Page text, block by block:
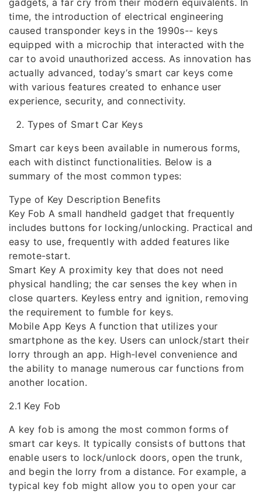
gadgets, a far cry from their modern equivalents. In
time, the introduction of electrical engineering
caused transponder keys in the 1990s-- keys
equipped with a microchip that interacted with the
car to avoid unauthorized access. As innovation has
actually advanced, today’s smart car keys come
with various features created to enhance user
experience, security, and connectivity.
Types of Smart Car Keys
Smart car keys been available in numerous forms,
each with distinct functionalities. Below is a
summary of the most common types:
Type of Key Description Benefits
Key Fob A small handheld gadget that frequently
includes buttons for locking/unlocking. Practical and
easy to use, frequently with added features like
remote-start.
Smart Key A proximity key that does not need
physical handling; the car senses the key when in
close quarters. Keyless entry and ignition, removing
the requirement to fumble for keys.
Mobile App Keys A function that utilizes your
smartphone as the key. Users can unlock/start their
lorry through an app. High-level convenience and
the ability to manage numerous car functions from
another location.
2.1 Key Fob
A key fob is among the most common forms of
smart car keys. It typically consists of buttons that
enable users to lock/unlock doors, open the trunk,
and begin the lorry from a distance. For example, a
typical key fob might allow you to open your car